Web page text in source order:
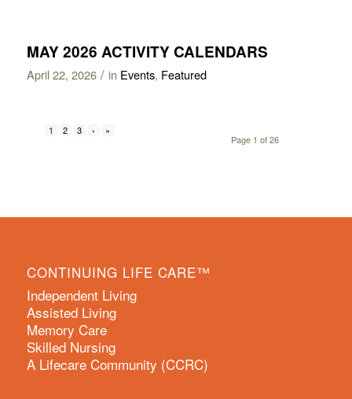
MAY 2026 ACTIVITY CALENDARS
April 22, 2026 / in Events, Featured
Page 1 of 26
1 2 3 › »
CONTINUING LIFE CARE™
Independent Living
Assisted Living
Memory Care
Skilled Nursing
A Lifecare Community (CCRC)